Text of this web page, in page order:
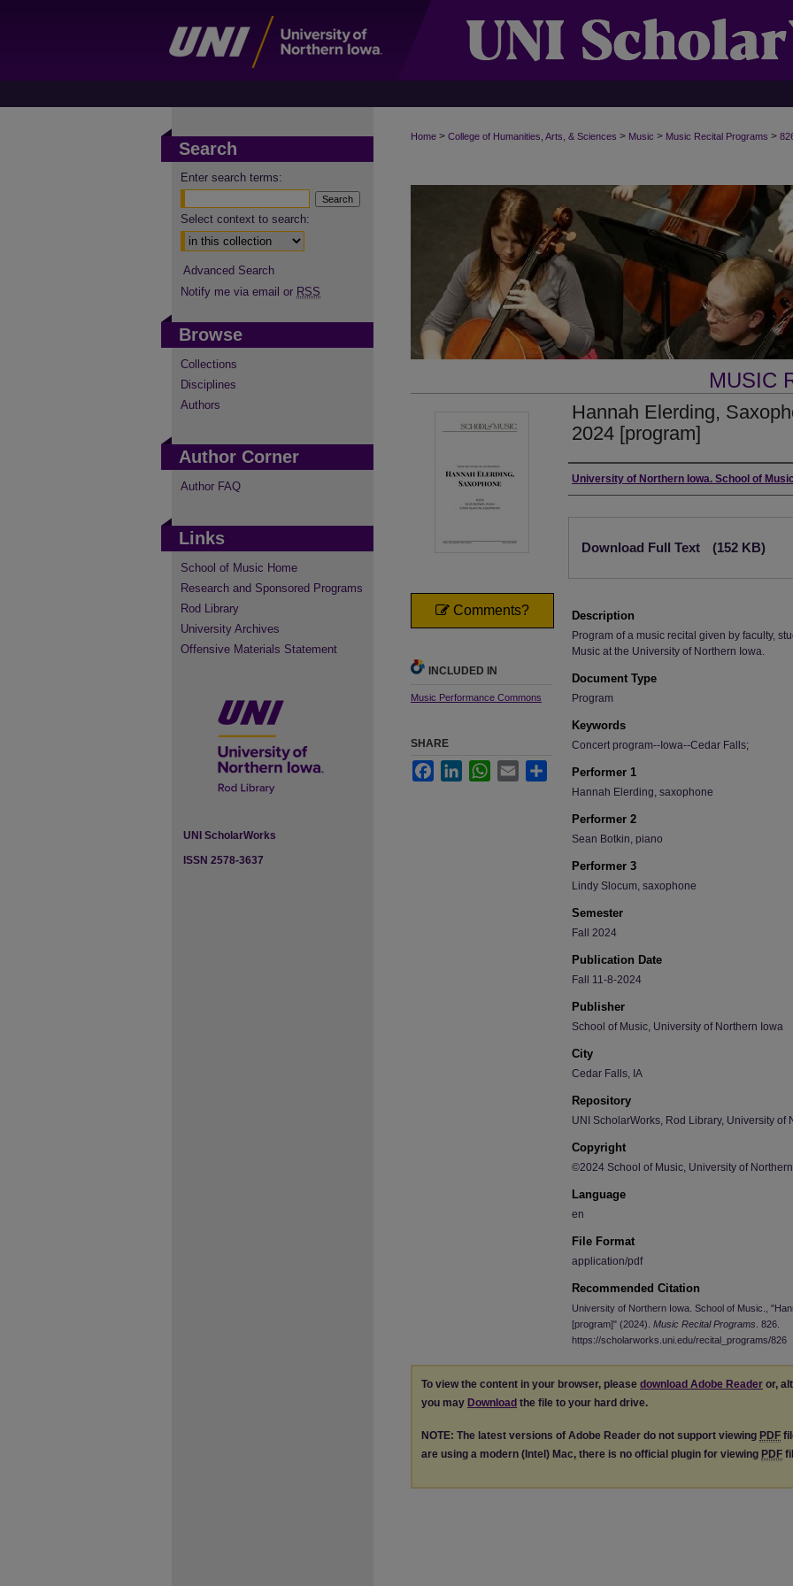
Home > College of Humanities, Arts, & Sciences > Music > Music Recital Programs >
MUSIC
Hannah Elerding,
2024 [program]
Authors
University of Northern Iowa. School of
Download Full Text (152 KB)
Description
Program of a music recital given by faculty,
Music at the University of Northern Iowa.
Document Type
Program
Keywords
Concert program--Iowa--Cedar Falls;
Performer 1
Hannah Elerding, saxophone
Performer 2
Sean Botkin, piano
Performer 3
Lindy Slocum, saxophone
Semester
Fall 2024
Publication Date
Fall 11-8-2024
Publisher
School of Music, University of Northern Iowa
City
Cedar Falls, IA
Repository
UNI ScholarWorks, Rod Library, University of
Copyright
©2024 School of Music, University of
Language
en
File Format
application/pdf
Recommended Citation
University of Northern Iowa. School of Music.,
[program]" (2024). Music Recital Programs . 826.
https://scholarworks.uni.edu/recital_programs/826
Comments?
INCLUDED IN
Music Performance Commons
SHARE
FacebookLinkedInWhatsApp
Email Share
To view the content in your browser, please download Adobe Reader or,
you may Download the file to your hard drive.
NOTE: The latest versions of Adobe Reader do not support viewing PDF
are using a modern (Intel) Mac, there is no official plugin for viewing PDF
Search
Enter search terms:
Select context to search:
Advanced Search
Notify me via email or RSS
Browse
Collections
Disciplines
Authors
Author Corner
Author FAQ
Links
School of Music Home
Research and Sponsored Programs
Rod Library
University Archives
Offensive Materials Statement
UNI ScholarWorks
ISSN 2578-3637